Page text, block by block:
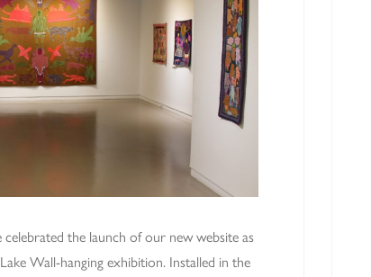
the launch of our new website as
Wall-hanging exhibition. Installed in the